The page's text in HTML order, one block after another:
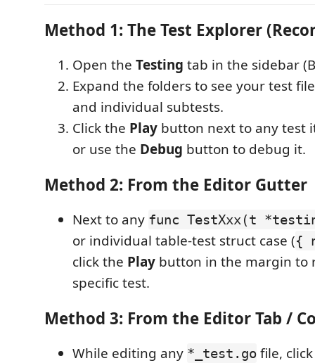
Method 1: The Test Explorer
Open the Testing tab in the sidebar
Expand the folders to see your test
and individual subtests.
Click the Play button next to any test
or use the Debug button to debug it.
Method 2: From the Editor Gutter
Next to any func TestXxx(t
or individual table-test struct case ({
click the Play button in the margin to
specific test.
Method 3: From the Editor Tab /
While editing any *_test.go file,